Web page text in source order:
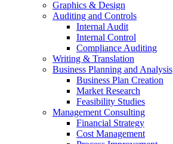
Graphics & Design
Auditing and Controls
Internal Audit
Internal Control
Compliance Auditing
Writing & Translation
Business Planning and Analysis
Business Plan Creation
Market Research
Feasibility Studies
Management Consulting
Financial Strategy
Cost Management